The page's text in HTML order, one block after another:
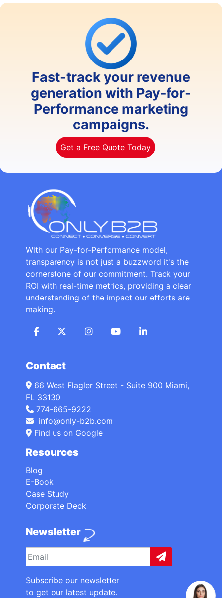
Fast-track your revenue
generation with Pay-for-
Performance marketing
campaigns.
Get a Free Quote Today
With our Pay-for-Performance model,
transparency is not just a buzzword it's the
cornerstone of our commitment. Track your
ROI with real-time metrics, providing a clear
understanding of the impact our efforts are
making.
Contact
66 West Flagler Street - Suite 900 Miami,
FL 33130
774-665-9222
info@only-b2b.com
Find us on Google
Resources
Blog
E-Book
Case Study
Corporate Deck
Newsletter
Subscribe our newsletter
to get our latest update.